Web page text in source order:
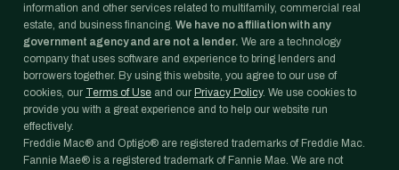
information and other services related to multifamily, commercial real
estate, and business financing. We have no affiliation with any
government agency and are not a lender. We are a technology
company that uses software and experience to bring lenders and
borrowers together. By using this website, you agree to our use of
cookies, our Terms of Use and our Privacy Policy. We use cookies to
provide you with a great experience and to help our website run
effectively.
Freddie Mac® and Optigo® are registered trademarks of Freddie Mac.
Fannie Mae® is a registered trademark of Fannie Mae. We are not